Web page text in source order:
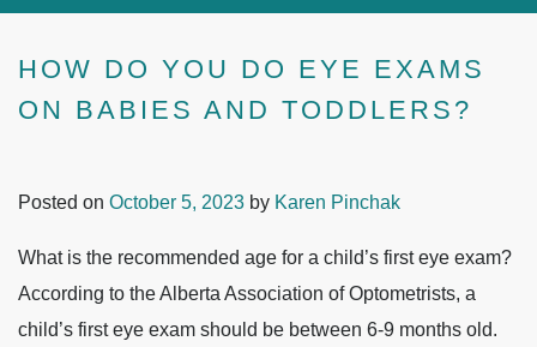
HOW DO YOU DO EYE EXAMS
ON BABIES AND TODDLERS?
Posted on October 5, 2023 by Karen Pinchak
What is the recommended age for a child’s first eye exam?
According to the Alberta Association of Optometrists, a
child’s first eye exam should be between 6-9 months old.